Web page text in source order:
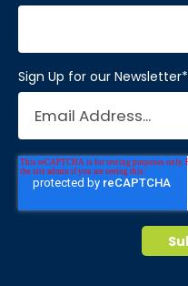
Sign Up for our Newsletter*